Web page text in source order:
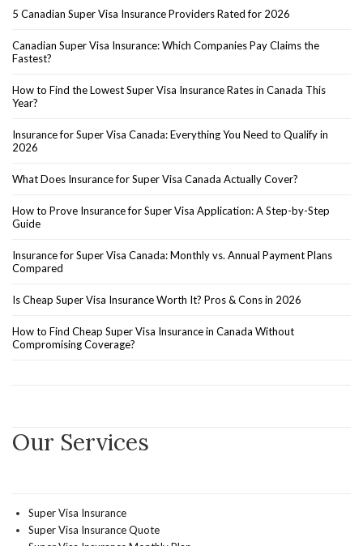
5 Canadian Super Visa Insurance Providers Rated for 2026
Canadian Super Visa Insurance: Which Companies Pay Claims the
Fastest?
How to Find the Lowest Super Visa Insurance Rates in Canada This
Year?
Insurance for Super Visa Canada: Everything You Need to Qualify in
2026
What Does Insurance for Super Visa Canada Actually Cover?
How to Prove Insurance for Super Visa Application: A Step-by-Step
Guide
Insurance for Super Visa Canada: Monthly vs. Annual Payment Plans
Compared
Is Cheap Super Visa Insurance Worth It? Pros & Cons in 2026
How to Find Cheap Super Visa Insurance in Canada Without
Compromising Coverage?
Our Services
Super Visa Insurance
Super Visa Insurance Quote